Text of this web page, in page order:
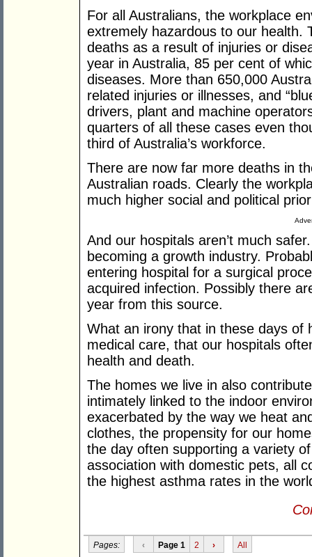
For all Australians, the workplace
extremely hazardous to our health.
deaths as a result of injuries or
year in Australia, 85 per cent of
diseases. More than 650,000
related injuries or illnesses, and
drivers, plant and machine
quarters of all these cases even
third of Australia’s workforce.
There are now far more deaths in
Australian roads. Clearly the
much higher social and political
And our hospitals aren’t much
becoming a growth industry.
entering hospital for a surgical
acquired infection. Possibly there
year from this source.
What an irony that in these days of
medical care, that our hospitals
health and death.
The homes we live in also
intimately linked to the indoor
exacerbated by the way we heat
clothes, the propensity for our
the day often supporting a variety
association with domestic pets, all
the highest asthma rates in the
Pages: ‹ Page 1 2 › All